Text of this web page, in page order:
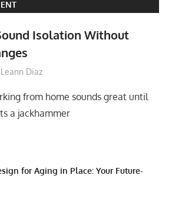
Isolation Without
Leann Diaz
from home sounds great until
a jackhammer
for Aging in Place: Your Future-